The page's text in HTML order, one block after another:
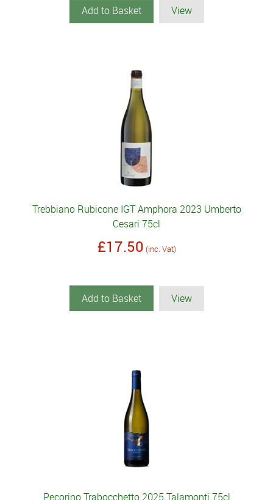
Add to Basket View
Trebbiano Rubicone IGT Amphora 2023 Umberto
Cesari 75cl
£17.50 (inc. Vat)
Add to Basket View
Pecorino Trabocchetto 2025 Talamonti 75cl